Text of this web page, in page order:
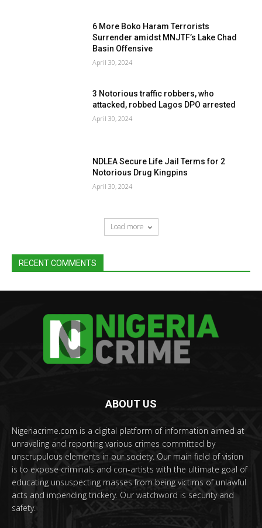
6 More Boko Haram Terrorists
Surrender amidst MNJTF’s Lake Chad
Basin Offensive
April 30, 2024
3 Notorious traffic robbers, who
attacked, robbed Lagos DPO arrested
April 30, 2024
NDLEA Secure Life Jail Terms for 2
Notorious Drug Kingpins
April 30, 2024
Load more
RECENT COMMENTS
ABOUT US
Nigeriacrime.com is a digital platform of information aimed at
unraveling and reporting various crimes committed by
unscrupulous elements in our society. Our main field of vision
is to expose criminals and con-artists with the ultimate goal of
educating unsuspecting masses from being victims of unlawful
acts and impending trickery. Our watchword is security and
safety.